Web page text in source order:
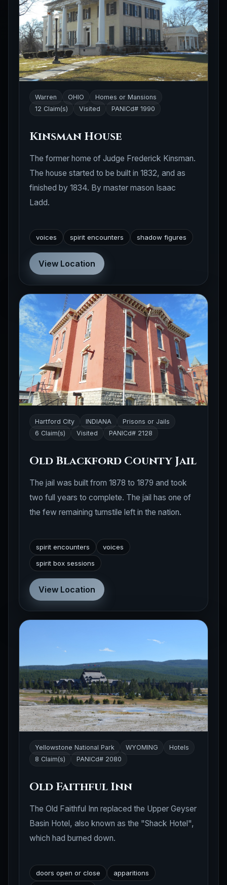
Warren OHIO
Homes or Mansions
12 Claim(s)
Visited PANICd# 1990
Kinsman House
The former home of Judge Frederick Kinsman.
The house started to be built in 1832, and as
finished by 1834. By master mason Isaac
Ladd.
voices spirit encounters shadow figures
View Location
Hartford City INDIANA
Prisons or Jails
6 Claim(s)
Visited PANICd# 2128
Old Blackford County Jail
The jail was built from 1878 to 1879 and took
two full years to complete. The jail has one of
the few remaining turnstile left in the nation.
spirit encounters
voices
spirit box sessions
View Location
Yellowstone National Park WYOMING
Hotels
8 Claim(s)
PANICd# 2080
Old Faithful Inn
The Old Faithful Inn replaced the Upper Geyser
Basin Hotel, also known as the "Shack Hotel",
which had burned down.
doors open or close apparitions